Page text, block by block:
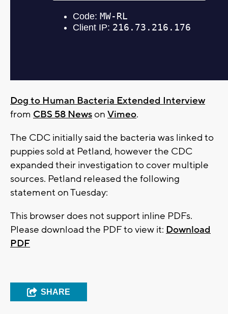
Dog to Human Bacteria Extended Interview
from CBS 58 Newson Vimeo.
The CDC initially said the bacteria was linked to
puppies sold at Petland, however the CDC
expanded their investigation to cover multiple
sources. Petland released the following
statement on Tuesday:
This browser does not support inline PDFs.
Please download the PDF to view it: Download
PDF
SHARE